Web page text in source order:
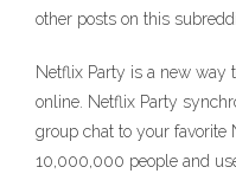
other posts on this
Netflix Party is a new way
online. Netflix Party
group chat to your favorite
10,000,000 people and